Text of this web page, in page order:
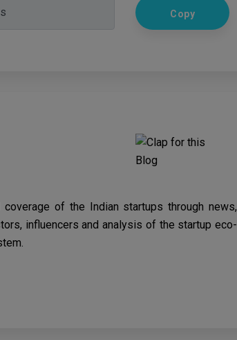
Copy
of the Indian startups through news,
influencers and analysis of the startup eco-